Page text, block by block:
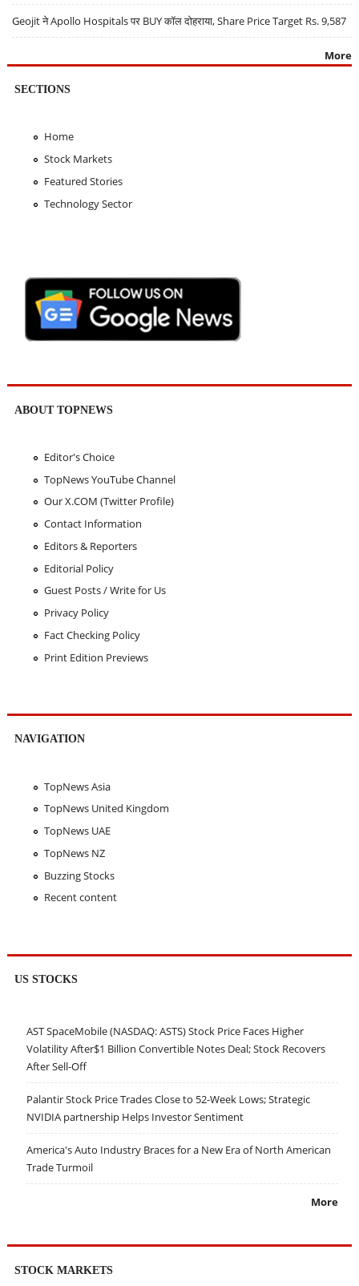
Geojit ने Apollo Hospitals पर BUY कॉल दोहराया, Share Price Target Rs. 9,587
More
SECTIONS
Home
Stock Markets
Featured Stories
Technology Sector
ABOUT TOPNEWS
Editor's Choice
TopNews YouTube Channel
Our X.COM (Twitter Profile)
Contact Information
Editors & Reporters
Editorial Policy
Guest Posts / Write for Us
Privacy Policy
Fact Checking Policy
Print Edition Previews
NAVIGATION
TopNews Asia
TopNews United Kingdom
TopNews UAE
TopNews NZ
Buzzing Stocks
Recent content
US STOCKS
AST SpaceMobile (NASDAQ: ASTS) Stock Price Faces Higher
Volatility After$1 Billion Convertible Notes Deal; Stock Recovers
After Sell-Off
Palantir Stock Price Trades Close to 52-Week Lows; Strategic
NVIDIA partnership Helps Investor Sentiment
America's Auto Industry Braces for a New Era of North American
Trade Turmoil
More
STOCK MARKETS